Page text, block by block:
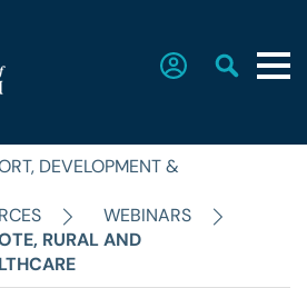
DEVELOPMENT &
WEBINARS
RURAL AND